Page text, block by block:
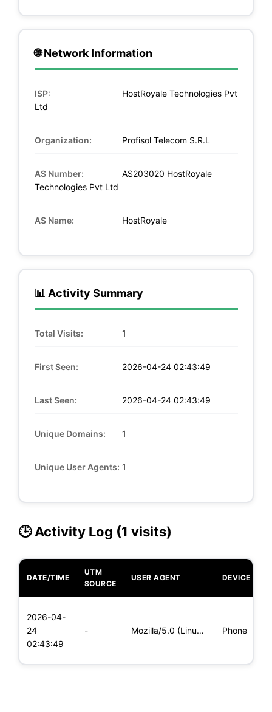
🌐 Network Information
ISP:
HostRoyale Technologies Pvt
Ltd
Organization: Profisol Telecom S.R.L
AS Number:
AS203020 HostRoyale
Technologies Pvt Ltd
AS Name: HostRoyale
📊 Activity Summary
Total Visits: 1
First Seen: 2026-04-24 02:43:49
Last Seen: 2026-04-24 02:43:49
Unique Domains: 1
Unique User Agents: 1
🕒 Activity Log (1 visits)
DATE/TIME
UTM
SOURCE
USER AGENT DEVICE
2026-04-
24
02:43:49
- Mozilla/5.0 (Linux; Android 6.0; Nexus 5 Build/MRA58N) Apple Phone